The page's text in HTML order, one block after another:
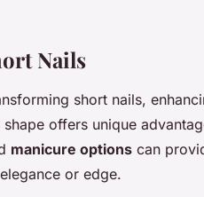
the
to
Nails
short nails,
offers unique
manicure options can
or edge.